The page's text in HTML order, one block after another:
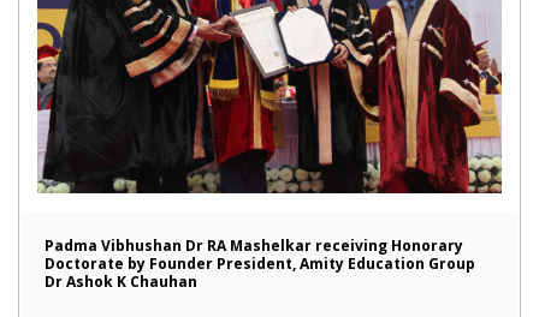
Padma Vibhushan Dr RA Mashelkar receiving Honorary
Doctorate by Founder President, Amity Education Group
Dr Ashok K Chauhan